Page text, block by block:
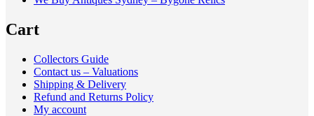
Cart
Collectors Guide
Contact us – Valuations
Shipping & Delivery
Refund and Returns Policy
My account